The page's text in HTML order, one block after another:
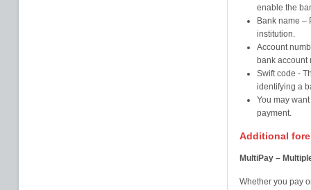
enable the
Bank name –
institution.
Account
bank account
Swift code -
identifying a
You may
payment.
Additional
MultiPay –
Whether you pay